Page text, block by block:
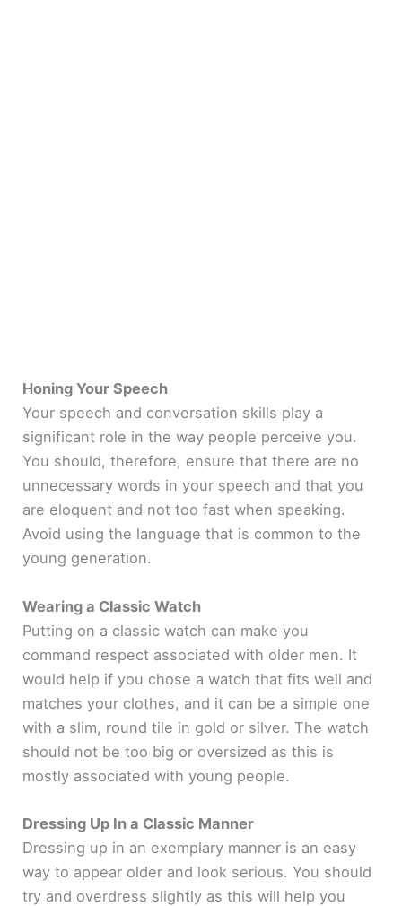
Honing Your Speech
Your speech and conversation skills play a
significant role in the way people perceive you.
You should, therefore, ensure that there are no
unnecessary words in your speech and that you
are eloquent and not too fast when speaking.
Avoid using the language that is common to the
young generation.
Wearing a Classic Watch
Putting on a classic watch can make you
command respect associated with older men. It
would help if you chose a watch that fits well and
matches your clothes, and it can be a simple one
with a slim, round tile in gold or silver. The watch
should not be too big or oversized as this is
mostly associated with young people.
Dressing Up In a Classic Manner
Dressing up in an exemplary manner is an easy
way to appear older and look serious. You should
try and overdress slightly as this will help you